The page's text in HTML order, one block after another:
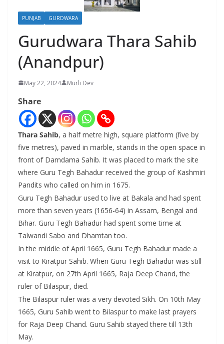
PUNJAB GURDWARA
Gurudwara Thara Sahib
(Anandpur)
May 22, 2024 Murli Dev
Share
Thara Sahib, a half metre high, square platform (five by
five metres), paved in marble, stands in the open space in
front of Damdama Sahib. It was placed to mark the site
where Guru Tegh Bahadur received the group of Kashmiri
Pandits who called on him in 1675.
Guru Tegh Bahadur used to live at Bakala and had spent
more than seven years (1656-64) in Assam, Bengal and
Bihar. Guru Tegh Bahadur had spent some time at
Talwandi Sabo and Dhamtan too.
In the middle of April 1665, Guru Tegh Bahadur made a
visit to Kiratpur Sahib. When Guru Tegh Bahadur was still
at Kiratpur, on 27th April 1665, Raja Deep Chand, the
ruler of Bilaspur, died.
The Bilaspur ruler was a very devoted Sikh. On 10th May
1665, Guru Sahib went to Bilaspur to make last prayers
for Raja Deep Chand. Guru Sahib stayed there till 13th
May.